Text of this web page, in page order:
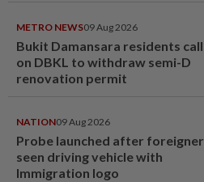
METRO NEWS09 Aug 2026
Bukit Damansara residents call
on DBKL to withdraw semi-D
renovation permit
NATION09 Aug 2026
Probe launched after foreigner
seen driving vehicle with
Immigration logo